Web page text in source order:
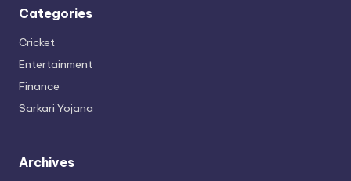
Categories
Cricket
Entertainment
Finance
Sarkari Yojana
Archives